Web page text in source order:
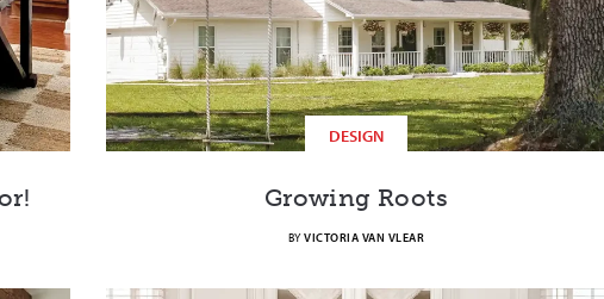
DESIGN
Growing Roots
BYVICTORIA VAN VLEAR